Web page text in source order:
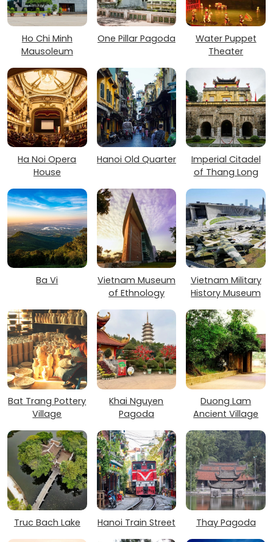
Ho Chi Minh
Mausoleum
One Pillar Pagoda
Water Puppet
Theater
Ha Noi Opera
House
Hanoi Old Quarter
Imperial Citadel
of Thang Long
Ba Vi
Vietnam Museum
of Ethnology
Vietnam Military
History Museum
Bat Trang Pottery
Village
Khai Nguyen
Pagoda
Duong Lam
Ancient Village
Truc Bach Lake Hanoi Train Street Thay Pagoda